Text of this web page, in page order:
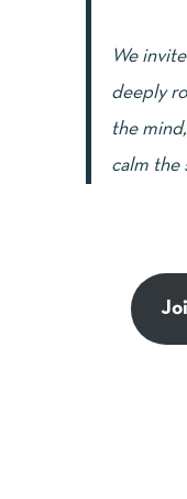
We
deeply
the
calm the